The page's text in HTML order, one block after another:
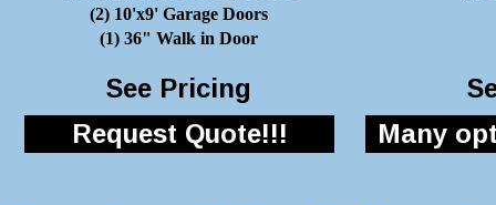
(2) 10'x9' Garage Doors
(1) 36" Walk in Door
See Pricing
Request Quote!!! Many